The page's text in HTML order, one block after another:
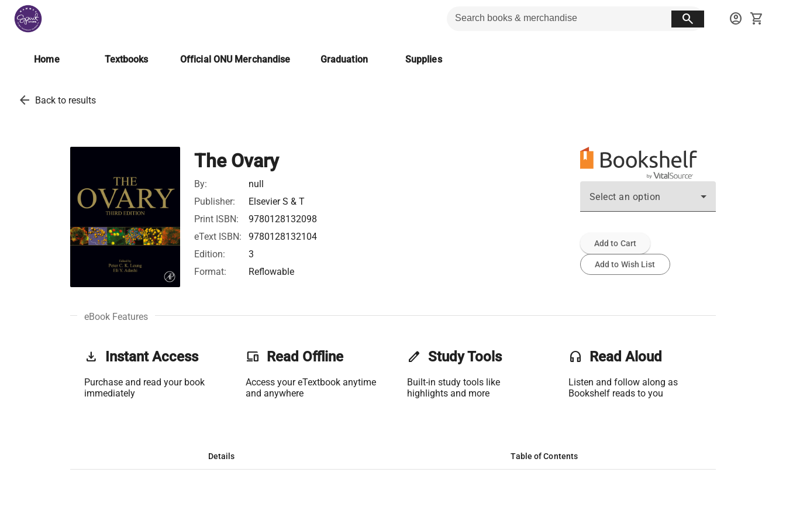
search account_circle shopping_cart
Home Textbooks Official ONU Merchandise Graduation Supplies
arrow_back Back to results
The Ovary
By:
null
Publisher:
Elsevier S & T
Print ISBN:
9780128132098
eText ISBN:
9780128132104
Edition:
3
Format:
Reflowable
Select an option
Add to Cart
Add to Wish List
eBook Features
get_app Instant Access
Purchase and read your book
immediately
phonelink Read Offline
Access your eTextbook anytime
and anywhere
edit Study Tools
Built-in study tools like
highlights and more
headset Read Aloud
Listen and follow along as
Bookshelf reads to you
Details Table of Contents